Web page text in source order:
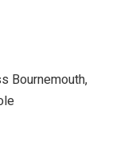
Bournemouth,